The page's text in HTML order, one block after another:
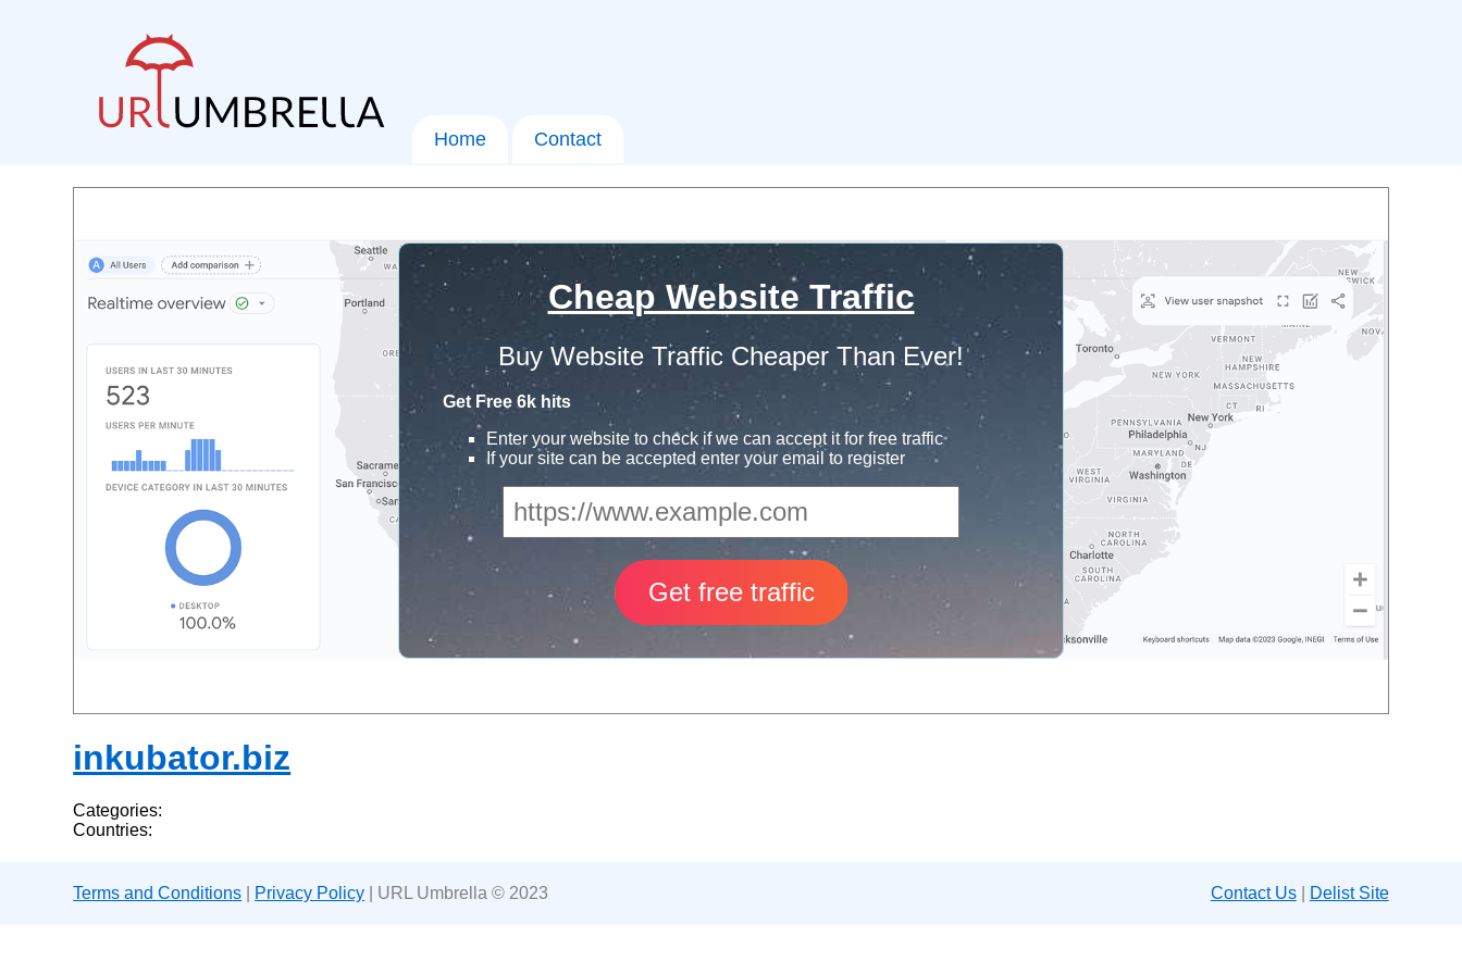
Home Contact
Cheap Website Traffic
Buy Website Traffic Cheaper Than Ever!
Get Free 6k hits
Enter your website to check if we can accept it for free traffic
If your site can be accepted enter your email to register
inkubator.biz
Categories:
Countries:
Terms and Conditions Privacy Policy | URL Umbrella © 2023 Contact Us| Delist Site